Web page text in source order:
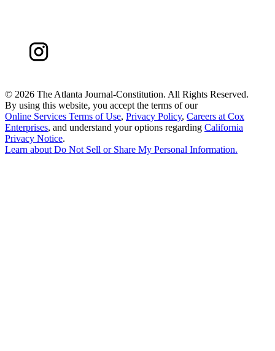
© 2026 The Atlanta Journal-Constitution. All Rights Reserved.
By using this website, you accept the terms of our
Online Services Terms of Use, Privacy Policy, Careers at Cox
Enterprises, and understand your options regarding California
Privacy Notice.
Learn about Do Not Sell or Share My Personal Information.